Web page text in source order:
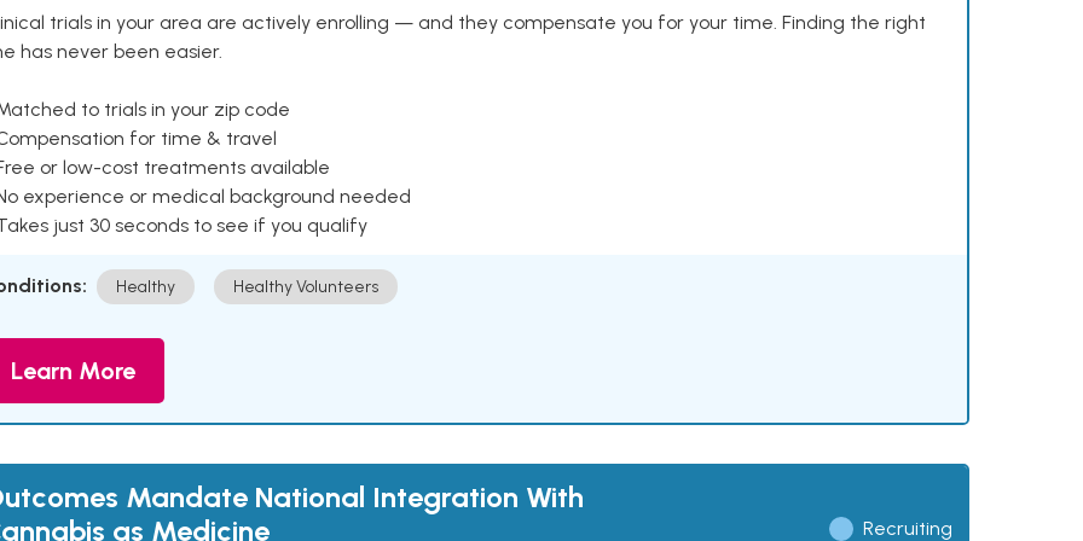
trials in your area are actively enrolling — and they compensate you for your time. Finding the right
has never been easier.
to trials in your zip code
for time & travel
or low-cost treatments available
experience or medical background needed
just 30 seconds to see if you qualify
Healthy Healthy Volunteers
Learn More
Mandate National Integration With
as Medicine
Recruiting